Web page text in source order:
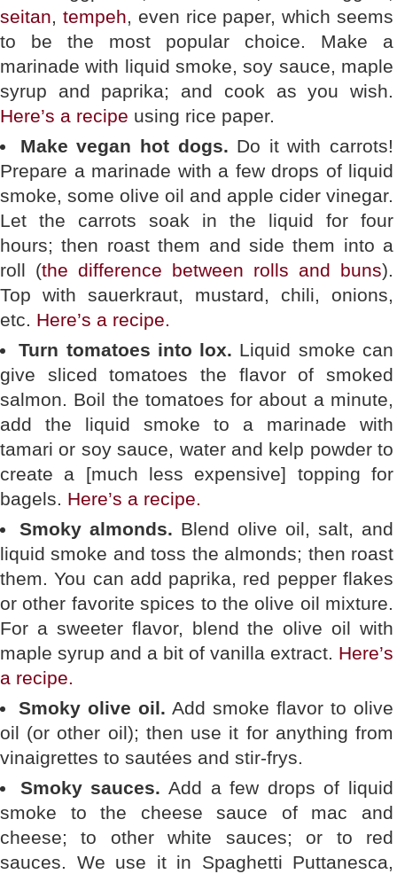
seitan, tempeh, even rice paper, which seems
to be the most popular choice. Make a
marinade with liquid smoke, soy sauce, maple
syrup and paprika; and cook as you wish.
Here’s a recipe using rice paper.
Make vegan hot dogs. Do it with carrots!
Prepare a marinade with a few drops of liquid
smoke, some olive oil and apple cider vinegar.
Let the carrots soak in the liquid for four
hours; then roast them and side them into a
roll (the difference between rolls and buns).
Top with sauerkraut, mustard, chili, onions,
etc. Here’s a recipe.
Turn tomatoes into lox. Liquid smoke can
give sliced tomatoes the flavor of smoked
salmon. Boil the tomatoes for about a minute,
add the liquid smoke to a marinade with
tamari or soy sauce, water and kelp powder to
create a [much less expensive] topping for
bagels. Here’s a recipe.
Smoky almonds. Blend olive oil, salt, and
liquid smoke and toss the almonds; then roast
them. You can add paprika, red pepper flakes
or other favorite spices to the olive oil mixture.
For a sweeter flavor, blend the olive oil with
maple syrup and a bit of vanilla extract. Here’s
a recipe.
Smoky olive oil. Add smoke flavor to olive
oil (or other oil); then use it for anything from
vinaigrettes to sautées and stir-frys.
Smoky sauces. Add a few drops of liquid
smoke to the cheese sauce of mac and
cheese; to other white sauces; or to red
sauces. We use it in Spaghetti Puttanesca,